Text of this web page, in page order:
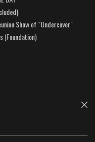
Show of "Undercover"
(Foundation)